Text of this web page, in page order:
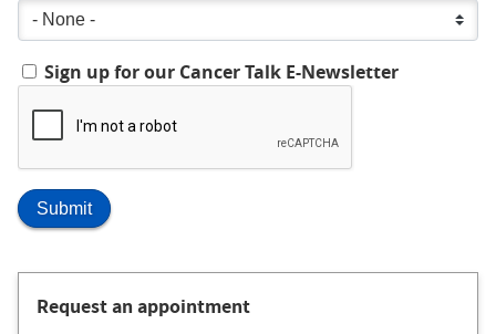
Sign up for our Cancer Talk E-Newsletter
Request an appointment